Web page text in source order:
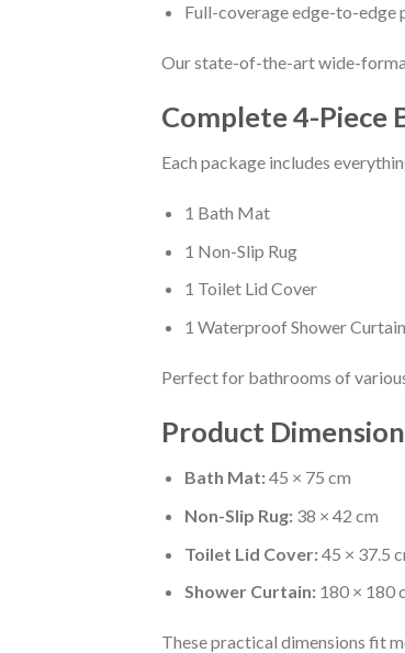
Full-coverage edge-to-edge
Our state-of-the-art wide-
Complete 4-Piece
Each package includes
1 Bath Mat
1 Non-Slip Rug
1 Toilet Lid Cover
1 Waterproof Shower Curtain
Perfect for bathrooms of
Product
Bath Mat:45 × 75 cm
Non-Slip Rug:38 × 42 cm
Toilet Lid Cover:45 × 37.5
Shower Curtain:180 × 180
These practical dimensions fit